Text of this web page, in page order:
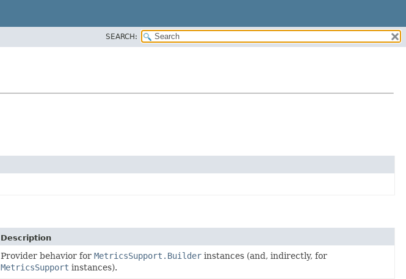
SEARCH:
Description
Provider behavior for MetricsSupport.Builder instances (and, indirectly, for
MetricsSupport instances).